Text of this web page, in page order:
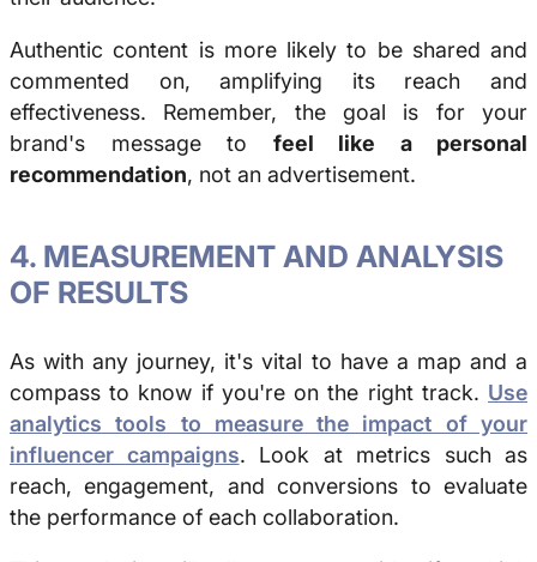
Authentic content is more likely to be shared and
commented on, amplifying its reach and
effectiveness. Remember, the goal is for your
brand's message to feel like a personal
recommendation, not an advertisement.
4. MEASUREMENT AND ANALYSIS
OF RESULTS
As with any journey, it's vital to have a map and a
compass to know if you're on the right track. Use
analytics tools to measure the impact of your
influencer campaigns. Look at metrics such as
reach, engagement, and conversions to evaluate
the performance of each collaboration.